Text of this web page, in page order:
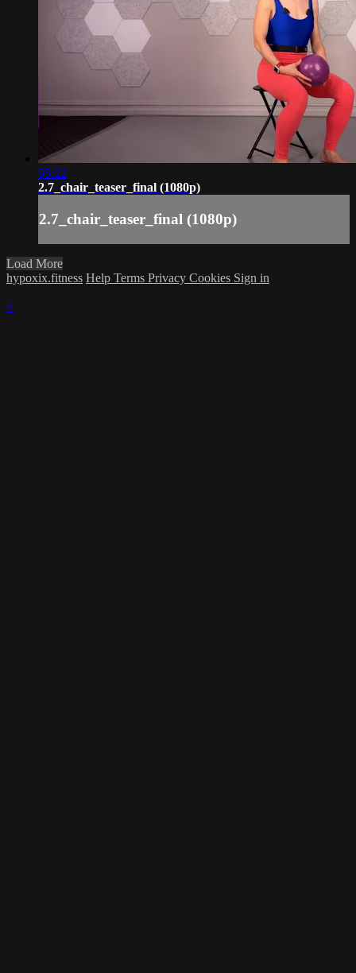
05:22
2.7_chair_teaser_final (1080p)
2.7_chair_teaser_final (1080p)
Load More
hypoxix.fitness Help Terms Privacy Cookies Sign in
×